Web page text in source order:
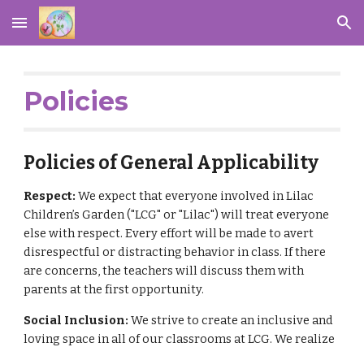
Skip to main content Skip to navigation
Policies
Policies of General Applicability
Respect: We expect that everyone involved in Lilac
Children’s Garden ("LCG" or "Lilac") will treat everyone
else with respect. Every effort will be made to avert
disrespectful or distracting behavior in class. If there
are concerns, the teachers will discuss them with
parents at the first opportunity.
Social Inclusion: We strive to create an inclusive and
loving space in all of our classrooms at LCG. We realize